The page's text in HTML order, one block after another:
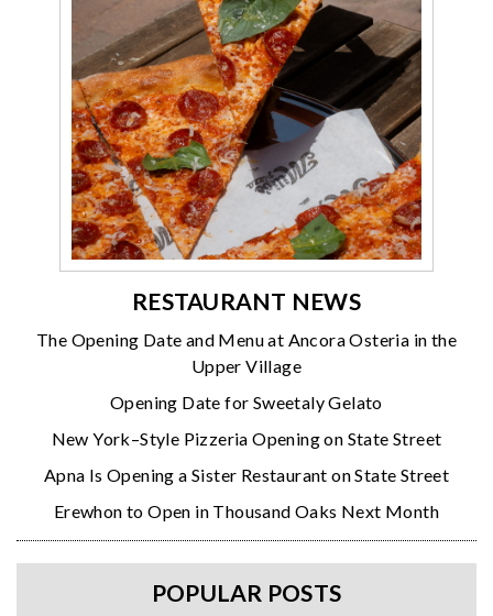
RESTAURANT NEWS
The Opening Date and Menu at Ancora Osteria in the
Upper Village
Opening Date for Sweetaly Gelato
New York–Style Pizzeria Opening on State Street
Apna Is Opening a Sister Restaurant on State Street
Erewhon to Open in Thousand Oaks Next Month
POPULAR POSTS